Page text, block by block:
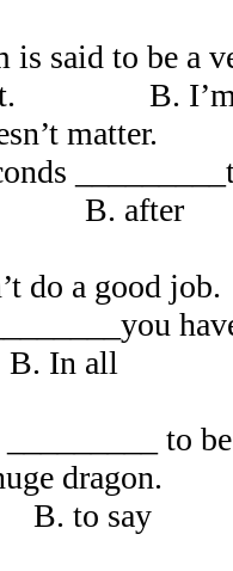
said to be a
B. I’m
matter.
do a good
B. In
to
dragon.
to